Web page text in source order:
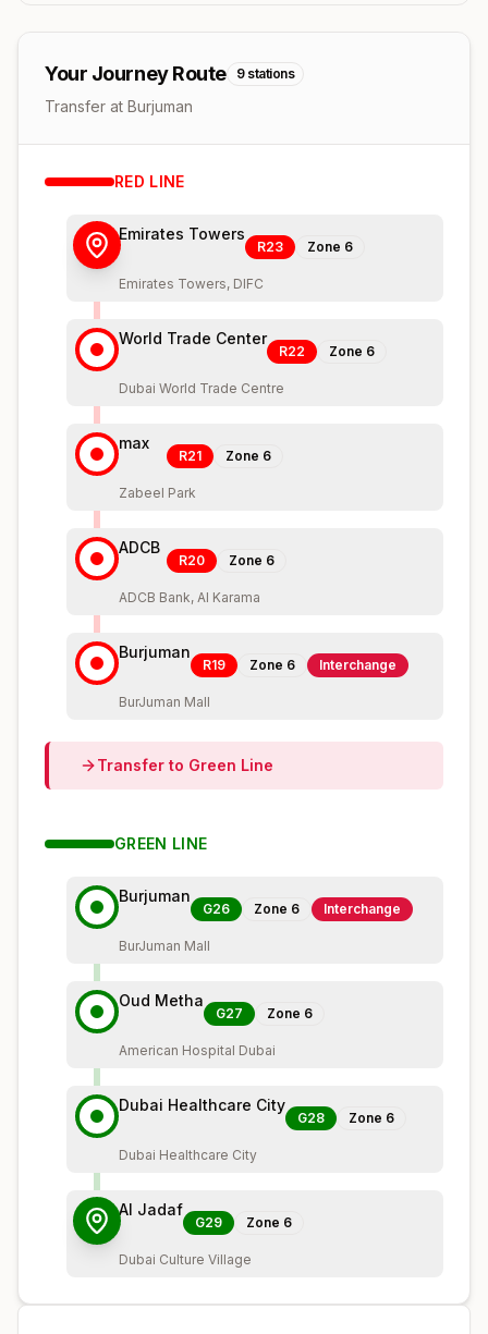
Your Journey Route 9 stations
Transfer at Burjuman
RED LINE
Emirates Towers
R23 Zone 6
Emirates Towers, DIFC
World Trade Center
R22 Zone 6
Dubai World Trade Centre
max
R21 Zone 6
Zabeel Park
ADCB
R20 Zone 6
ADCB Bank, Al Karama
Burjuman
R19 Zone 6 Interchange
BurJuman Mall
Transfer to Green Line
GREEN LINE
Burjuman
G26 Zone 6 Interchange
BurJuman Mall
Oud Metha
G27 Zone 6
American Hospital Dubai
Dubai Healthcare City
G28 Zone 6
Dubai Healthcare City
Al Jadaf
G29 Zone 6
Dubai Culture Village